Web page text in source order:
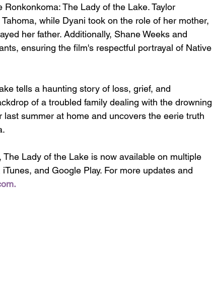
The Lady of the Lake. Taylor
while Dyani took on the role of her mother,
her father. Additionally, Shane Weeks and
ensuring the film's respectful portrayal of Native
tells a haunting story of loss, grief, and
of a troubled family dealing with the drowning
summer at home and uncovers the eerie truth
Lady of the Lake is now available on multiple
and Google Play. For more updates and
.